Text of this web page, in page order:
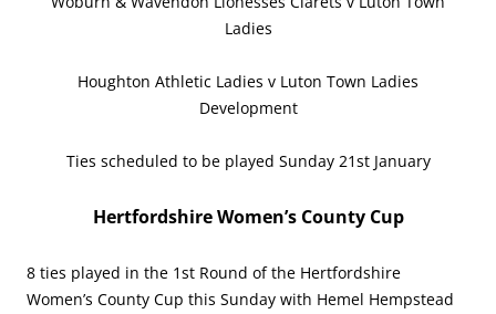
Ladies
Houghton Athletic Ladies v Luton Town Ladies
Development
Ties scheduled to be played Sunday 21st January
Hertfordshire Women’s County Cup
8 ties played in the 1st Round of the Hertfordshire
Women’s County Cup this Sunday with Hemel Hempstead